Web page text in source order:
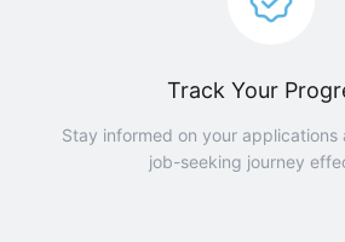
Track Your
Stay informed on your applications
job-seeking journey